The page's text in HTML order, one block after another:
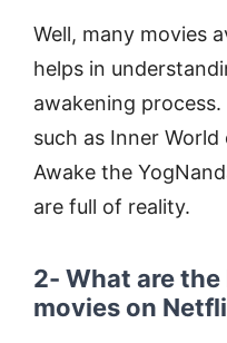
Well, many movies
helps in
awakening
such as Inner
Awake the
are full of reality.
2- What are
movies on